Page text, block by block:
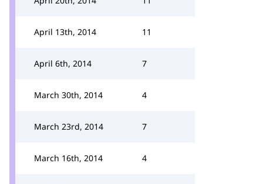
April 13th, 2014 11
April 6th, 2014 7
March 30th, 2014 4
March 23rd, 2014 7
March 16th, 2014 4